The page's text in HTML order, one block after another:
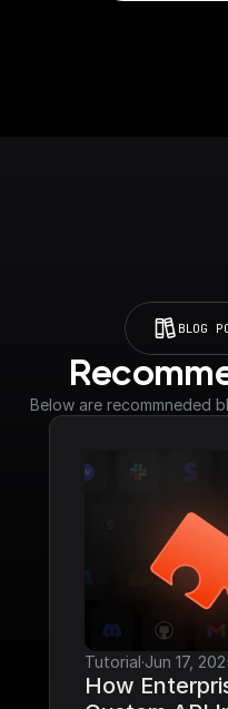
BLOG
Below are recommneded
Tutorial·Jun 17,
How